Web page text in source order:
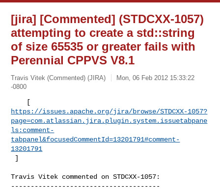
[jira] [Commented] (STDCXX-1057)
attempting to create a std::string
of size 65535 or greater fails with
Perennial CPPVS V8.1
Travis Vitek (Commented) (JIRA)
Mon, 06 Feb 2012 15:33:22
-0800
https://issues.apache.org/jira/browse/STDCXX-1057?
page=com.atlassian.jira.plugin.system.issuetabpane
ls:comment-
tabpanel&focusedCommentId=13201791#comment-
13201791
]
Travis Vitek commented on STDCXX-1057:
--------------------------------------